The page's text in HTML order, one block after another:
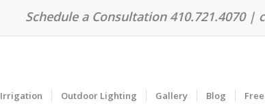
Schedule a Consultation 410.721.4070 |
Irrigation Outdoor Lighting Gallery Blog